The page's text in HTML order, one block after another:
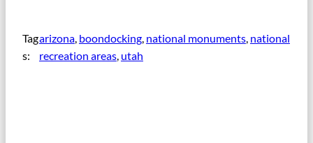
Tag
s:
arizona, boondocking, national monuments, national
recreation areas, utah